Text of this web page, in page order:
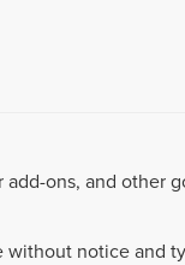
ons, and other
without notice and